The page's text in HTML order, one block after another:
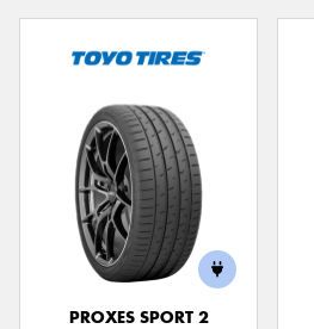
PROXES SPORT 2